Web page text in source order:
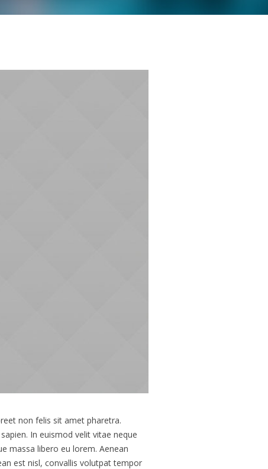
non felis sit amet pharetra.
In euismod velit vitae neque
massa libero eu lorem. Aenean
est nisl, convallis volutpat tempor